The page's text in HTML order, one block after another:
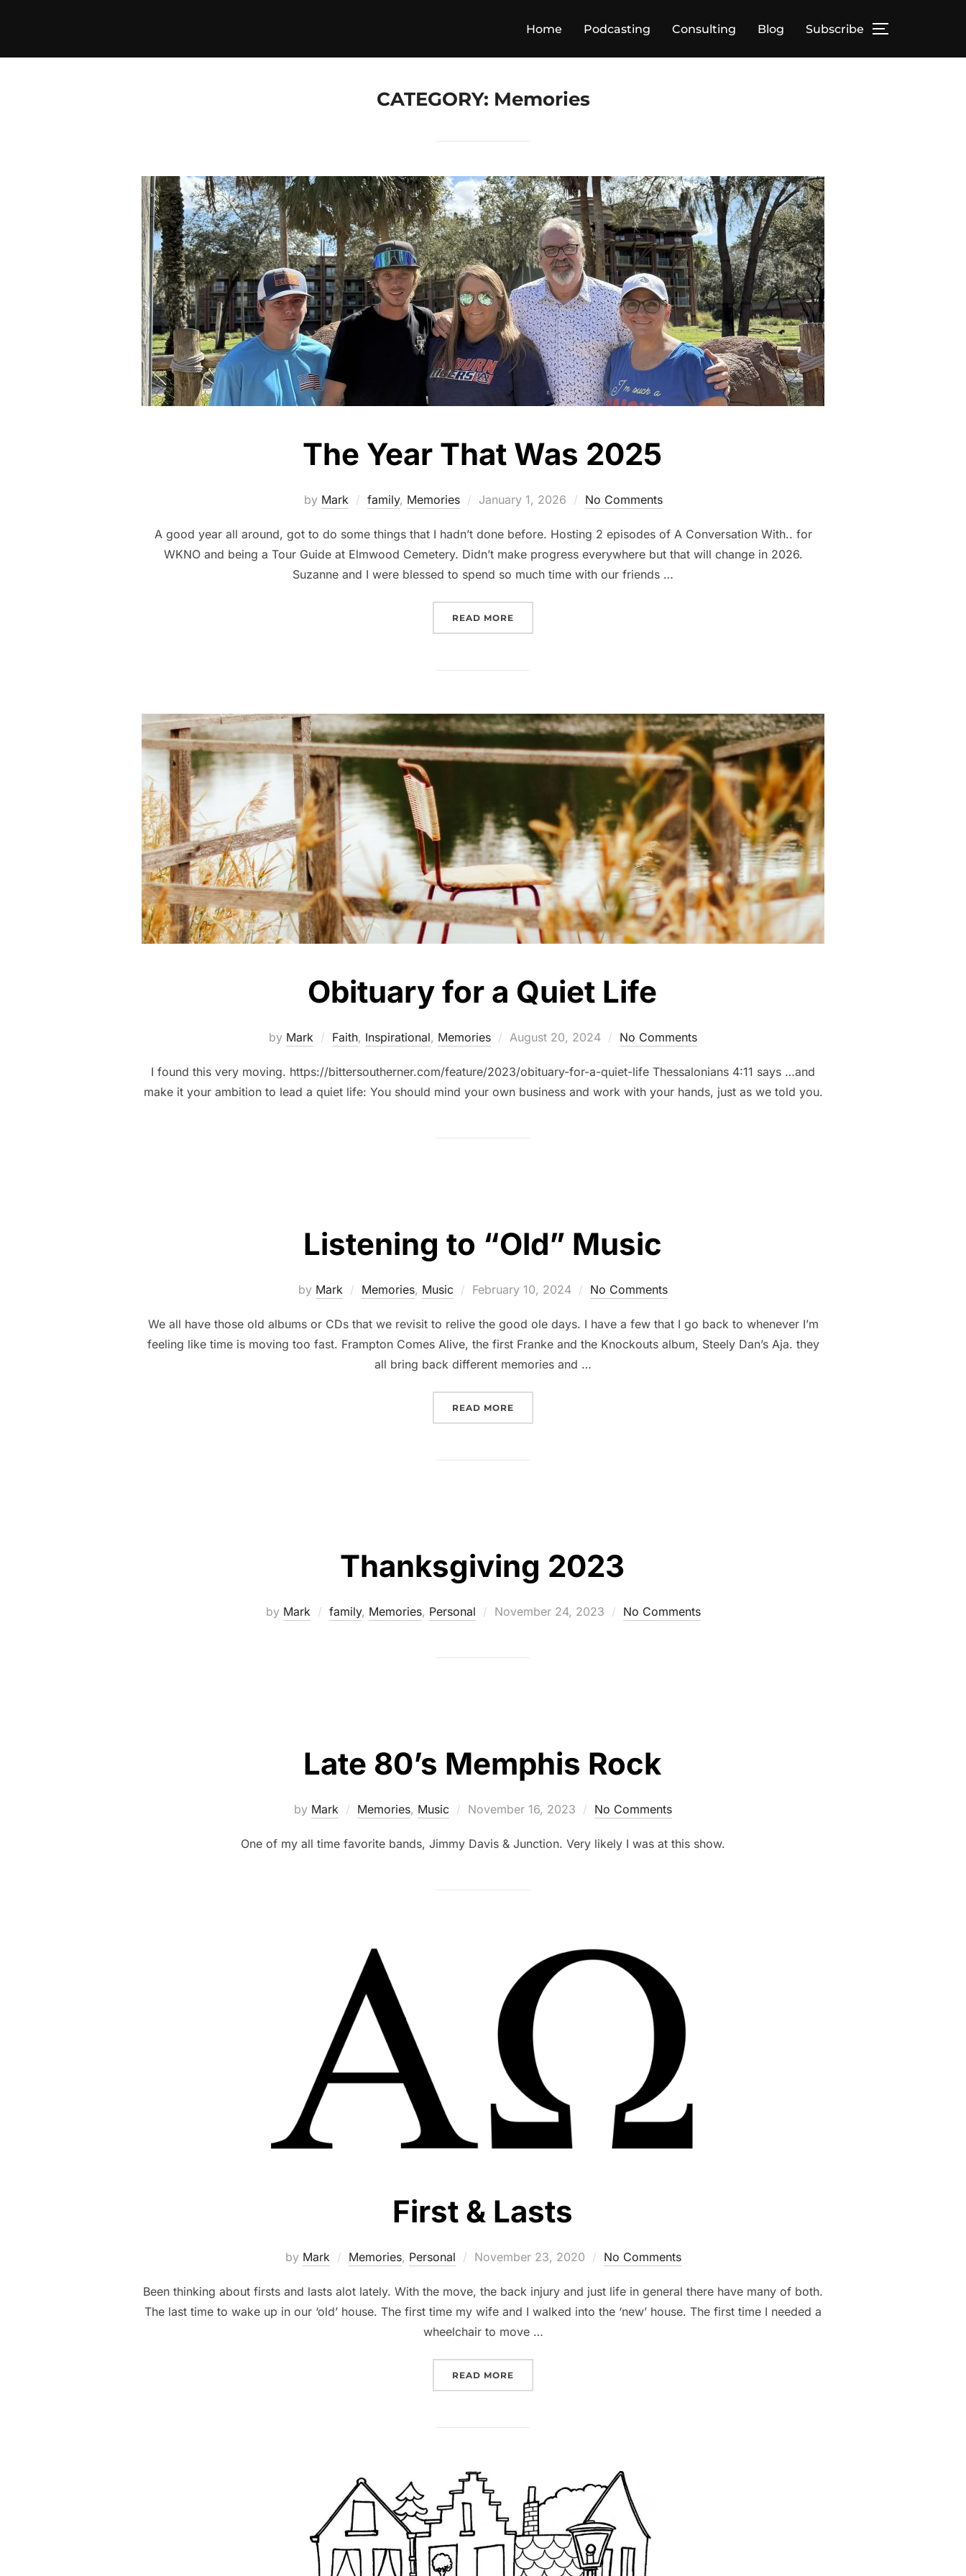
Home Podcasting Consulting Blog Subscribe
CATEGORY: Memories
The Year That Was 2025
by Mark family, Memories January 1, 2026 No Comments
A good year all around, got to do some things that I hadn’t done before. Hosting 2 episodes of A Conversation With.. for
WKNO and being a Tour Guide at Elmwood Cemetery. Didn’t make progress everywhere but that will change in 2026.
Suzanne and I were blessed to spend so much time with our friends …
READ MORE
Obituary for a Quiet Life
by Mark Faith, Inspirational, Memories August 20, 2024 No Comments
I found this very moving. https://bittersoutherner.com/feature/2023/obituary-for-a-quiet-life Thessalonians 4:11 says …and
make it your ambition to lead a quiet life: You should mind your own business and work with your hands, just as we told you.
Listening to “Old” Music
by Mark Memories, Music February 10, 2024 No Comments
We all have those old albums or CDs that we revisit to relive the good ole days. I have a few that I go back to whenever I’m
feeling like time is moving too fast. Frampton Comes Alive, the first Franke and the Knockouts album, Steely Dan’s Aja. they
all bring back different memories and …
READ MORE
Thanksgiving 2023
by Mark family, Memories, Personal November 24, 2023 No Comments
Late 80’s Memphis Rock
by Mark Memories, Music November 16, 2023 No Comments
One of my all time favorite bands, Jimmy Davis & Junction. Very likely I was at this show.
First & Lasts
by Mark Memories, Personal November 23, 2020 No Comments
Been thinking about firsts and lasts alot lately. With the move, the back injury and just life in general there have many of both.
The last time to wake up in our ‘old’ house. The first time my wife and I walked into the ‘new’ house. The first time I needed a
wheelchair to move …
READ MORE